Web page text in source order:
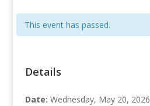
This event has passed.
Details
Date: Wednesday, May 20, 2026